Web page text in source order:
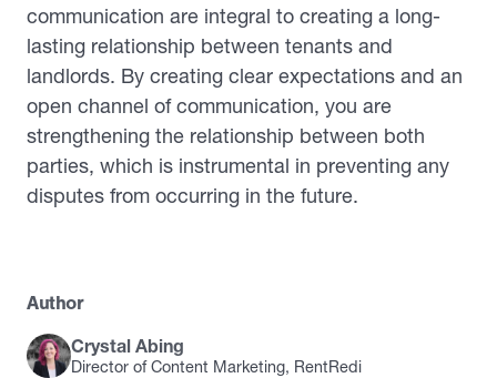
communication are integral to creating a long-
lasting relationship between tenants and
landlords. By creating clear expectations and an
open channel of communication, you are
strengthening the relationship between both
parties, which is instrumental in preventing any
disputes from occurring in the future.
Author
Crystal Abing
Director of Content Marketing, RentRedi